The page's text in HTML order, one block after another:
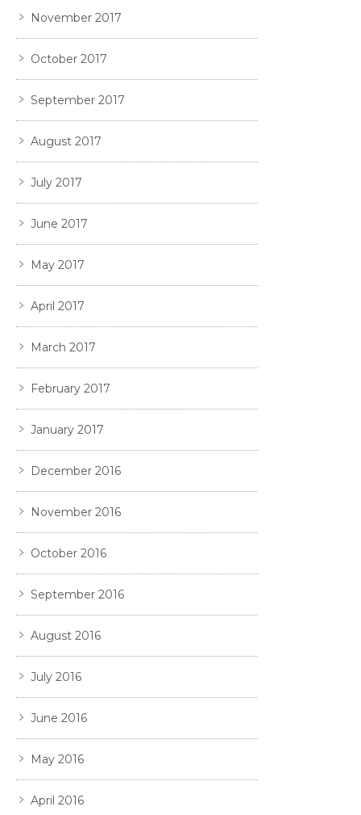
November 2017
October 2017
September 2017
August 2017
July 2017
June 2017
May 2017
April 2017
March 2017
February 2017
January 2017
December 2016
November 2016
October 2016
September 2016
August 2016
July 2016
June 2016
May 2016
April 2016